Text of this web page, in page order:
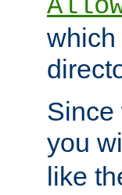
which
Since
you
like